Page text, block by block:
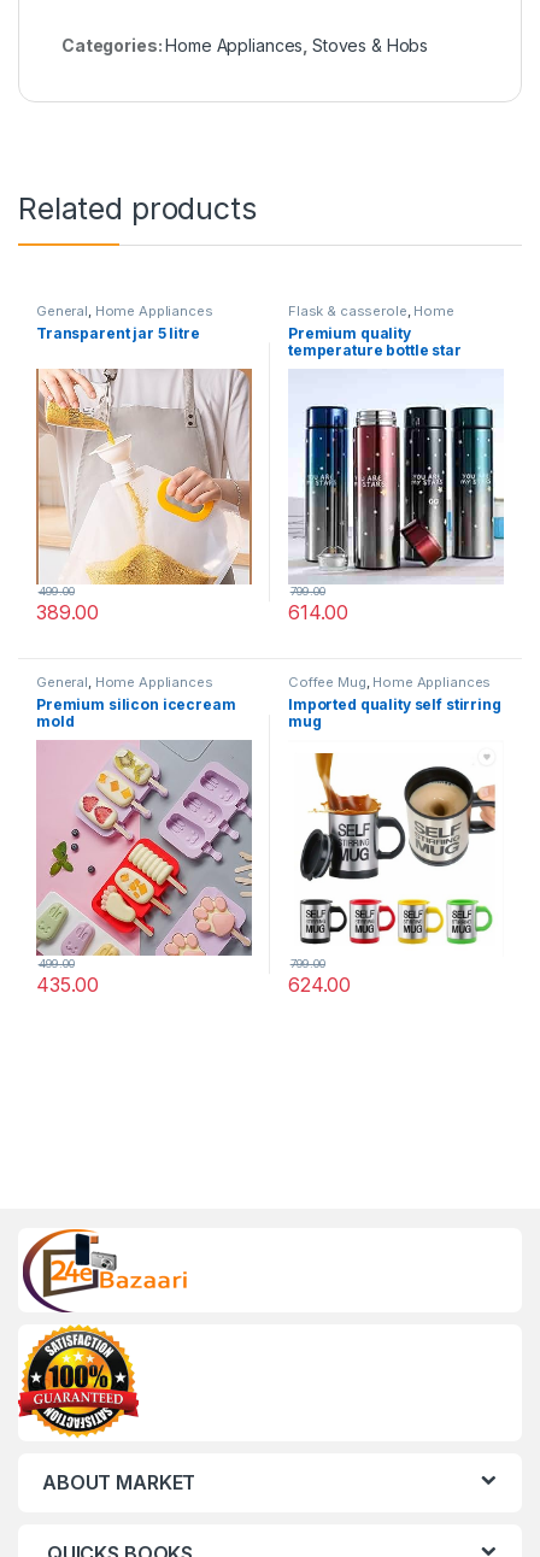
Categories:Home Appliances Stoves & Hobs
Related products
General Home Appliances
Transparent jar 5 litre
389.00
499.00
Flask & casserole Home
Appliances
Premium quality
temperature bottle star
printed colourfull
614.00
799.00
General, Home Appliances
Premium silicon icecream
mold
435.00
499.00
Coffee Mug, Home Appliances
Imported quality self stirring
mug
624.00
799.00
ABOUT MARKET